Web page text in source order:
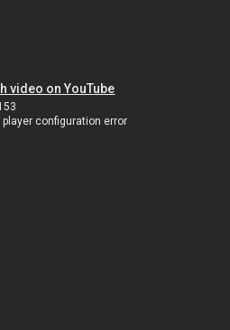
video on YouTube
player configuration error